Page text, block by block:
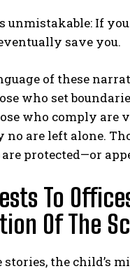
unmistakable: If
save you.
of these
who set
who comply are
no are left alone.
protected—or
To
Of The
the child’s